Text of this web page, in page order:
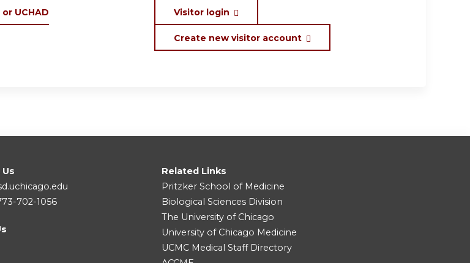
UCHAD
Visitor login
Create new visitor account
702-1056
Related Links
Pritzker School of Medicine
Biological Sciences Division
The University of Chicago
University of Chicago Medicine
UCMC Medical Staff Directory